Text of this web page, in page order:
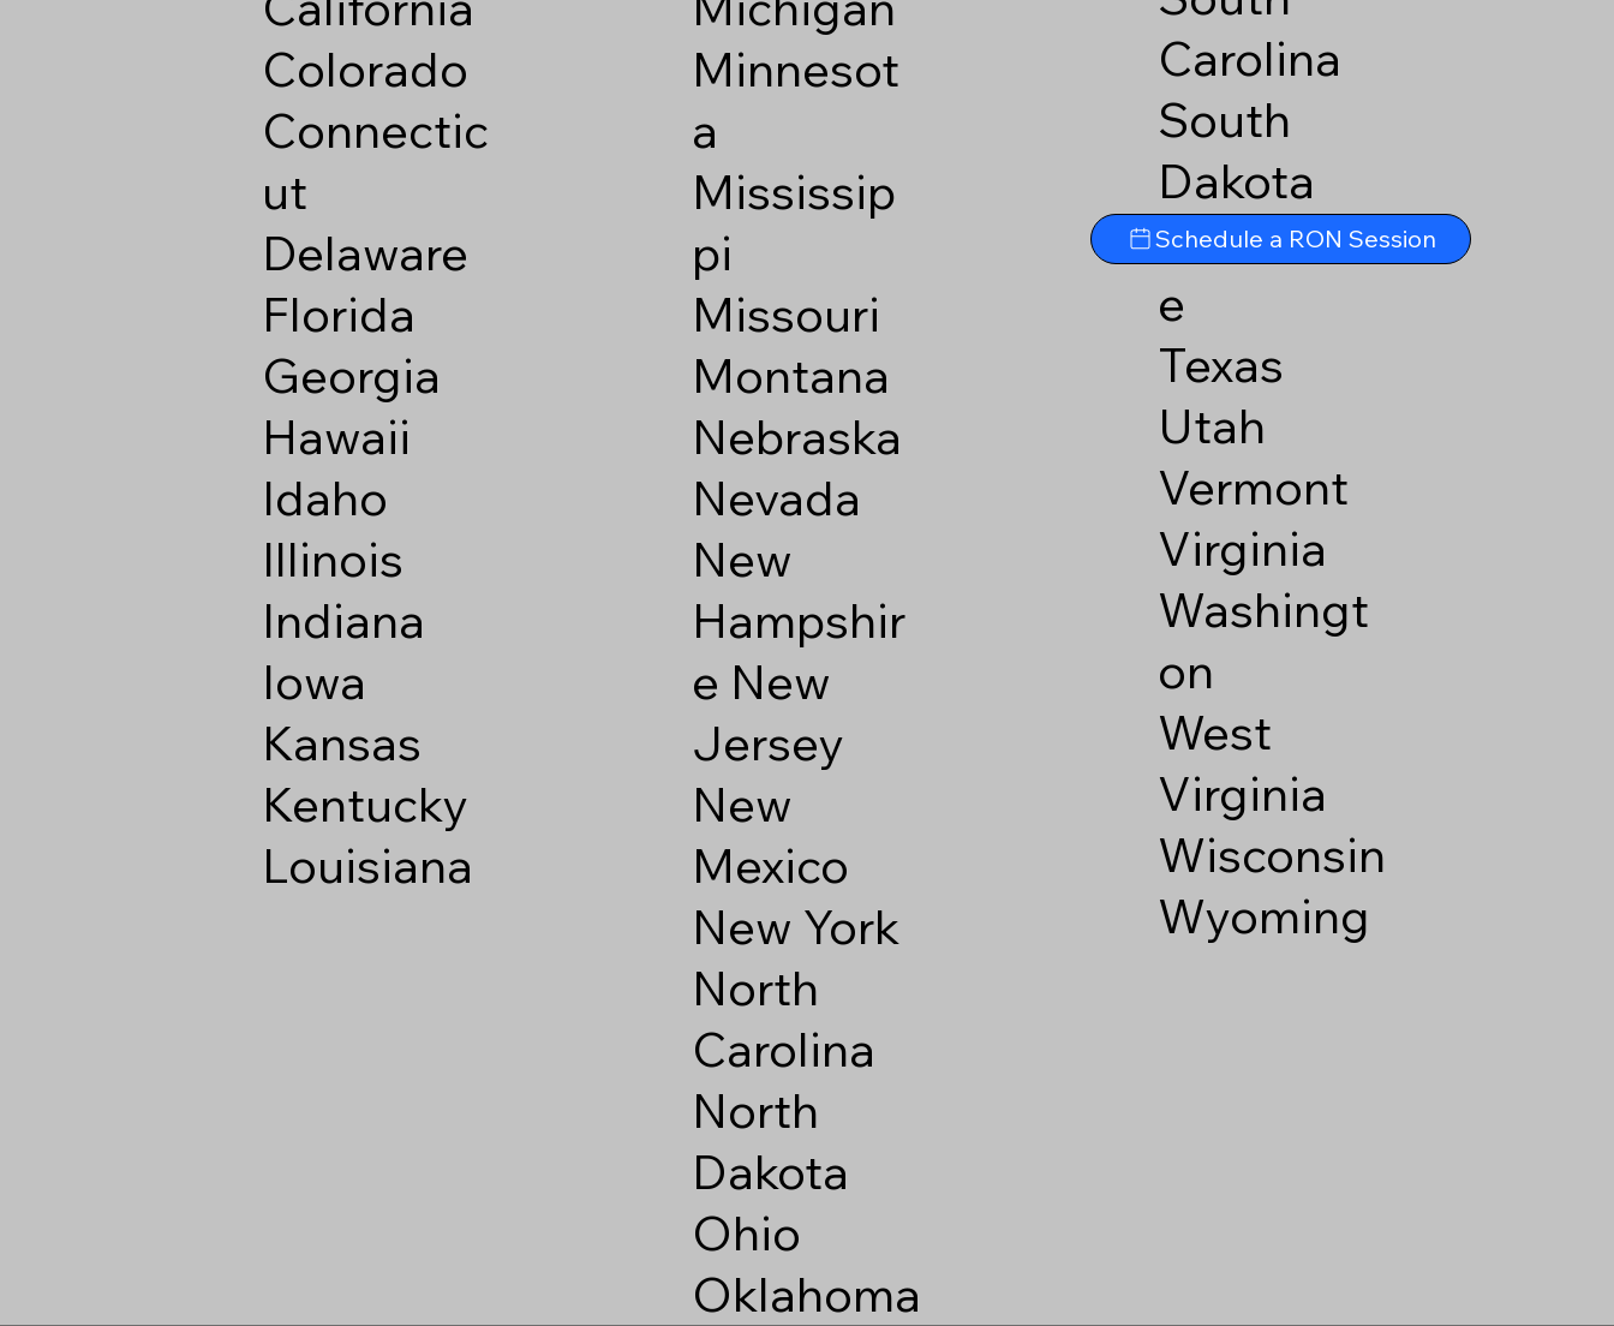
Colorado
Connectic
ut
Delaware
Florida
Georgia
Hawaii
Idaho
Illinois
Indiana
Iowa
Kansas
Kentucky
Louisiana
Minnesot
a
Mississip
pi
Missouri
Montana
Nebraska
Nevada
New
Hampshir
e New
Jersey
New
Mexico
New York
North
Carolina
North
Dakota
Ohio
Oklahoma
Carolina
South
Dakota
Tennesse
e
Texas
Utah
Vermont
Virginia
Washingt
on
West
Virginia
Wisconsin
Wyoming
Schedule a RON Session